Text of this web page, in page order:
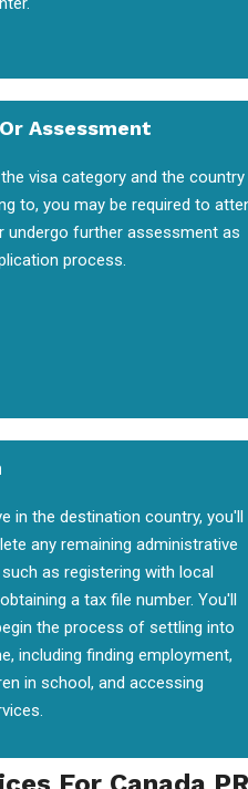
Assessment
visa category and the country
to, you may be required to
undergo further assessment as
process.
in the destination country, you'll
any remaining administrative
as registering with local
a tax file number. You'll
the process of settling into
including finding employment,
in school, and accessing